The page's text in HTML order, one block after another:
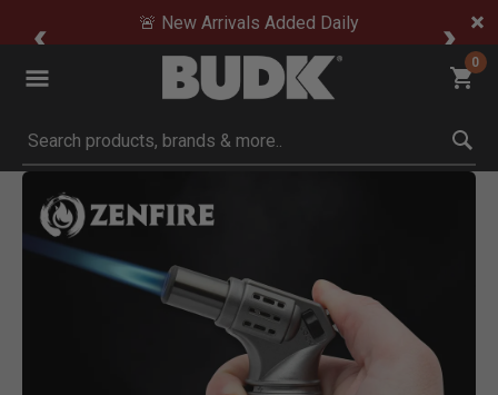
🚨 New Arrivals Added Daily
0
Submit search keywords
Product Images
Click to Zoom